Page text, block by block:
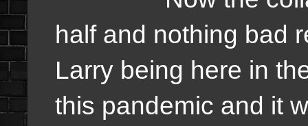
half and nothing bad
Larry being here in
this pandemic and it